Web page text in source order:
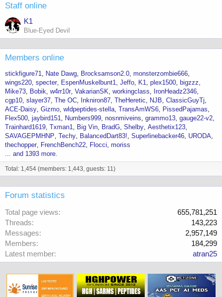
Staff online
K1
Blue-Eyed Devil
Members online
stickfigure71 Nate Dawg Brocksamson2.0 monsterzombie666
wings220 specter EspenMuskelbunt1 Jeffo K1 plex1500
bigzzz
Mike73
Bobik w4rr10r VakarianSK workingclass
IronHeadz2346
cgp10 slayer37 The OC Inkniron87 TheHeretic NJB ClassicGuyTj
ACE-Daisy Gizmo wldpeptides-stella TransAmWS6
PissedPajamas
Flex500 jaybird151 Numbers999 nosnmiveins grammo13 gauge22-v2
Trainhard1619 Txman1 Big Vin BradG Shelby Aesthetix123
SAVAGEPMHNP Techy BalancedDart83! Superlinebacker46 URODA
thechopper
FrenchBench22 Flocci moriss
... and 1393 more.
Total: 1,454 (members: 1,443, guests: 11)
Forum statistics
Total page views
655,781,251
Threads
143,223
Messages
2,957,149
Members
184,299
Latest member
atran25